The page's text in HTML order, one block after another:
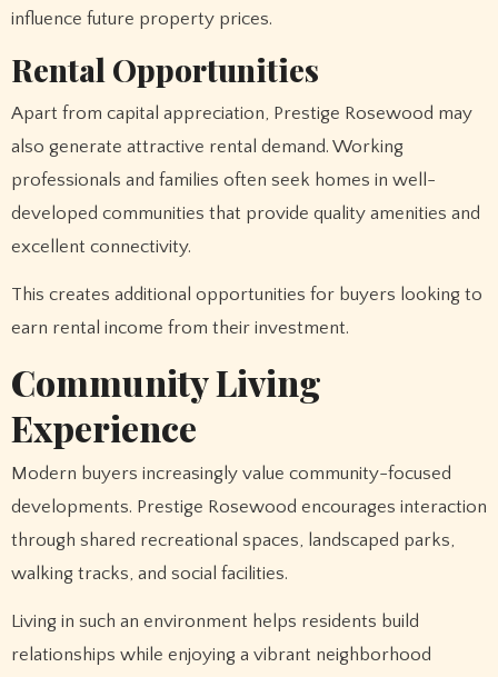
influence future property prices.
Rental Opportunities
Apart from capital appreciation, Prestige Rosewood may
also generate attractive rental demand. Working
professionals and families often seek homes in well-
developed communities that provide quality amenities and
excellent connectivity.
This creates additional opportunities for buyers looking to
earn rental income from their investment.
Community Living
Experience
Modern buyers increasingly value community-focused
developments. Prestige Rosewood encourages interaction
through shared recreational spaces, landscaped parks,
walking tracks, and social facilities.
Living in such an environment helps residents build
relationships while enjoying a vibrant neighborhood